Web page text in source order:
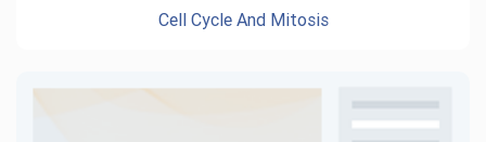
Cell Cycle And Mitosis